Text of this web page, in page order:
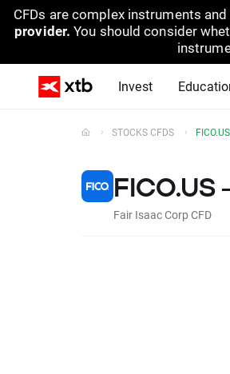
CFDs are complex instruments
provider. You should consider
Invest
STOCKS CFDS FICO.US
FICO.US
Fair Isaac Corp CFD